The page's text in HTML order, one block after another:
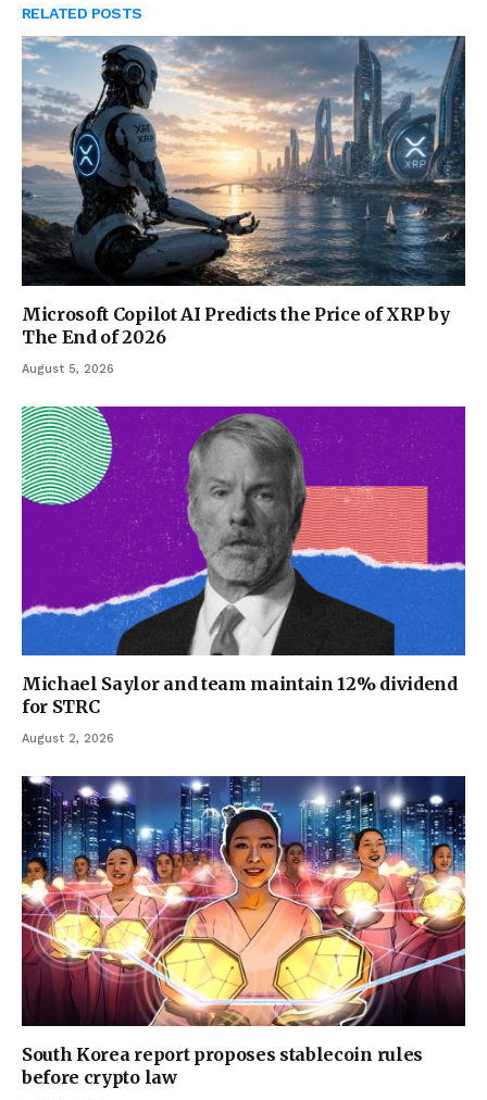
RELATED POSTS
Microsoft Copilot AI Predicts the Price of XRP by
The End of 2026
August 5, 2026
Michael Saylor and team maintain 12% dividend
for STRC
August 2, 2026
South Korea report proposes stablecoin rules
before crypto law